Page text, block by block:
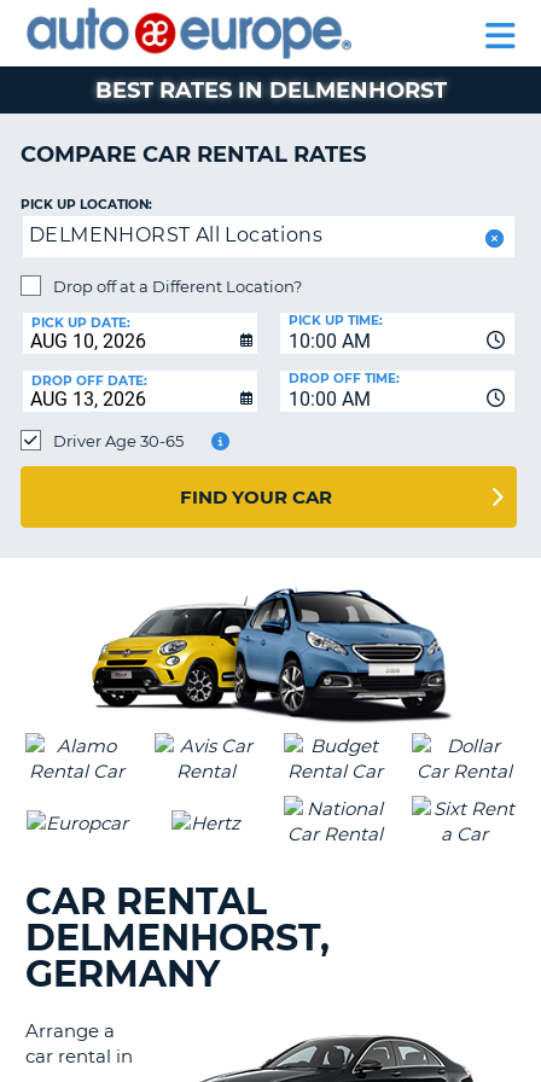
RENTAL
CARS
MOTORHOME
RENTALS
CAR
LEASING
EUROPE
PARTNERS
AUTO
EUROPE
RENTAL
CARS
MOTORHOME
RENTALS
CAR
EUROPE
PARTNERS
HELP
MY
ACCOUNT
MANAGE
BOOKING
CHANGE
BEST RATES IN DELMENHORST
COMPARE CAR RENTAL RATES
PICK UP LOCATION:
DELMENHORST All Locations
Drop off at a Different Location?
PICK UP DATE:
10:00 AM
PICK UP TIME:
DROP OFF DATE:
10:00 AM
DROP OFF TIME:
Driver Age 30-65
FIND YOUR CAR
CAR RENTAL
DELMENHORST,
GERMANY
Arrange a
car rental in